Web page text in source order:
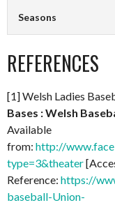
Seasons
REFERENCES
[1] Welsh Ladies
Bases : Welsh
Available
from: http://
type=3&theater
Reference: https://
baseball-Union-